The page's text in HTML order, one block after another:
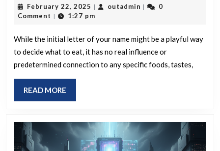
a
demand
letter?
the
your
name?
February 22, 2025 February
22,
| outadmin outadmin
|
0
Comment | 1:27 pm
While the initial letter of your name might be a playful way
to decide what to eat, it has no real influence or
predetermined connection to any specific foods, tastes,
READ MORE
MORE